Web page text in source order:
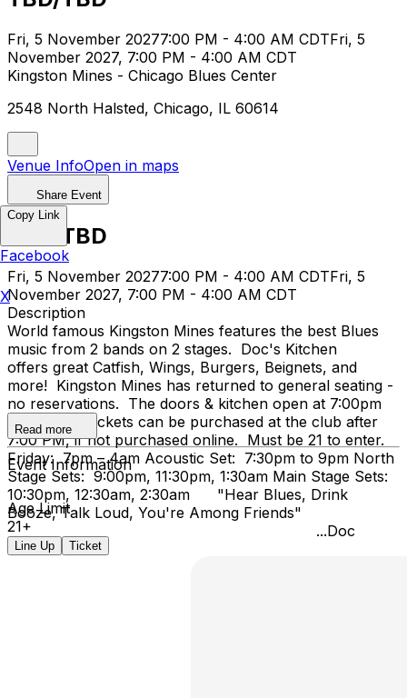
Fri, 5 November 20277:00 PM - 4:00 AM CDTFri, 5
November 2027, 7:00 PM - 4:00 AM CDT
Kingston Mines - Chicago Blues Center
2548 North Halsted, Chicago, IL 60614
Venue InfoOpen in maps
Share Event
TBD/TBD
Fri, 5 November 20277:00 PM - 4:00 AM CDTFri, 5
November 2027, 7:00 PM - 4:00 AM CDT
Description
World famous Kingston Mines features the best Blues
music from 2 bands on 2 stages. Doc's Kitchen
offers great Catfish, Wings, Burgers, Beignets, and
more! Kingston Mines has returned to general seating -
no reservations. The doors & kitchen open at 7:00pm
on Friday. Tickets can be purchased at the club after
7:00 PM, if not purchased online. Must be 21 to enter.
Friday: 7pm – 4am Acoustic Set: 7:30pm to 9pm North
Stage Sets: 9:00pm, 11:30pm, 1:30am Main Stage Sets:
10:30pm, 12:30am, 2:30am "Hear Blues, Drink
Booze, Talk Loud, You're Among Friends"
...Doc
Read more
Event Information
Age Limit
21+
Line Up Ticket
Copy Link
Facebook
X